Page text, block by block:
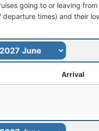
going to or leaving
times) and their
Arrival